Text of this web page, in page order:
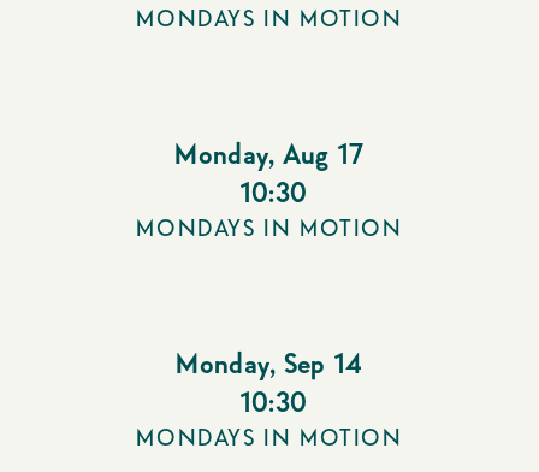
MONDAYS IN MOTION
Monday, Aug 17
10:30
MONDAYS IN MOTION
Monday, Sep 14
10:30
MONDAYS IN MOTION